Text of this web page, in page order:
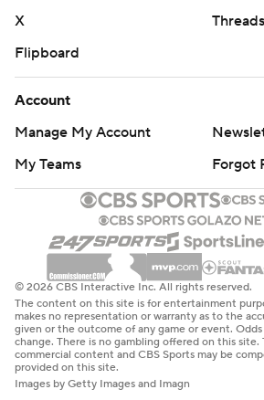
X
Threads
Flipboard
Account
Manage My Account
My Teams
Forgot
© 2026 CBS Interactive Inc. All rights reserved.
The content on this site is for entertainment
makes no representation or warranty as to the
given or the outcome of any game or event.
change. There is no gambling offered on this site.
commercial content and CBS Sports may be
provided on this site.
Images by Getty Images and Imagn